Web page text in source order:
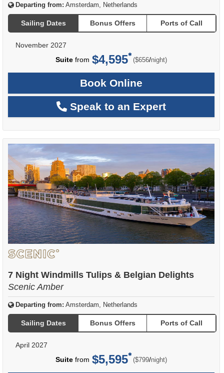
Departing from: Amsterdam, Netherlands
Sailing Dates Bonus Offers Ports of Call
November 2027
Suite from $4,595 ($656/per
night)
Book Online
Speak to an Expert
7 Night Windmills Tulips & Belgian Delights
Scenic Amber
Departing from: Amsterdam, Netherlands
Sailing Dates Bonus Offers Ports of Call
April 2027
Suite from $5,595 ($799/per
night)